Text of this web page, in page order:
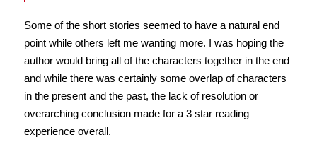
Some of the short stories seemed to have a natural end
point while others left me wanting more. I was hoping the
author would bring all of the characters together in the end
and while there was certainly some overlap of characters
in the present and the past, the lack of resolution or
overarching conclusion made for a 3 star reading
experience overall.